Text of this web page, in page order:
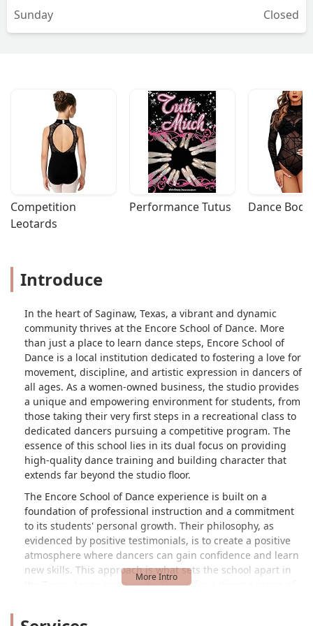
front desk staff is amazing. Mrs Rachel
money you pay. No studio should cost
as much as a house and they will tell
you it’s a privilege to dance…. - Nick
Sunday
Closed
Competition
Leotards
Performance Tutus Dance
Introduce
In the heart of Saginaw, Texas, a vibrant and dynamic
community thrives at the Encore School of Dance. More
than just a place to learn dance steps, Encore School of
Dance is a local institution dedicated to fostering a love for
movement, discipline, and artistic expression in dancers of
all ages. As a women-owned business, the studio provides
a unique and empowering environment for students, from
those taking their very first steps in a recreational class to
dedicated dancers pursuing a competitive program. The
essence of this school lies in its dual focus on providing
high-quality dance training and building character that
extends far beyond the studio floor.
The Encore School of Dance experience is built on a
foundation of professional instruction and a commitment
to its students' personal growth. Their philosophy, as
evidenced by positive testimonials, is to create a positive
atmosphere where dancers can gain confidence and learn
new skills. This approach is what sets the school apart in
the Texas dance community. They offer a diverse range of